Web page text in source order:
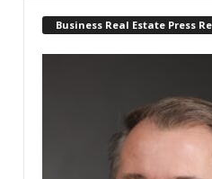
Business Real Estate Press